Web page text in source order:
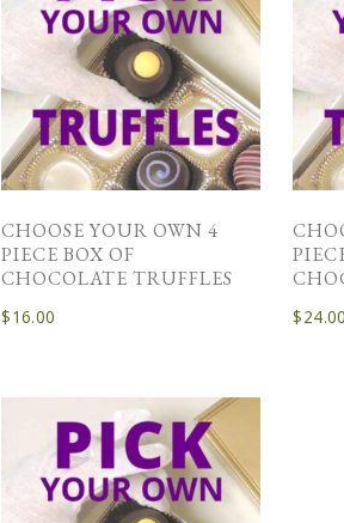
CHOOSE YOUR OWN 4
PIECE BOX OF
CHOCOLATE TRUFFLES
$16.00 $24.00